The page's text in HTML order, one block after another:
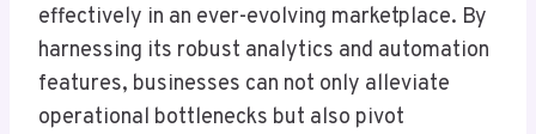
effectively in an ever-evolving marketplace. By
harnessing its robust analytics and automation
features, businesses can not only alleviate
operational bottlenecks but also pivot